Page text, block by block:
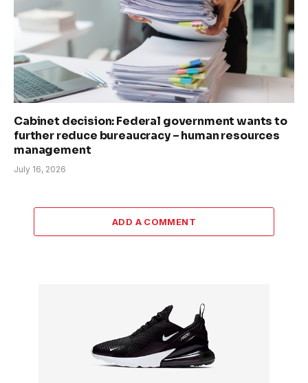
Cabinet decision: Federal government wants to
further reduce bureaucracy – human resources
management
July 16, 2026
ADD A COMMENT